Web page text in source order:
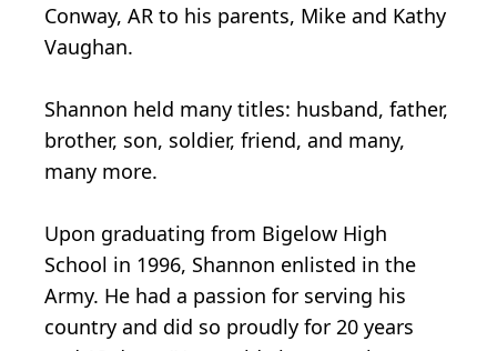
Conway, AR to his parents, Mike and Kathy
Vaughan.
Shannon held many titles: husband, father,
brother, son, soldier, friend, and many,
many more.
Upon graduating from Bigelow High
School in 1996, Shannon enlisted in the
Army. He had a passion for serving his
country and did so proudly for 20 years